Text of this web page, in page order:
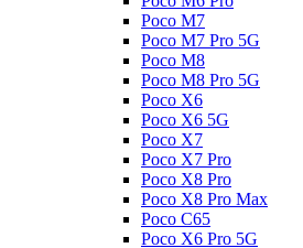
Poco M7
Poco M7 Pro 5G
Poco M8
Poco M8 Pro 5G
Poco X6
Poco X6 5G
Poco X7
Poco X7 Pro
Poco X8 Pro
Poco X8 Pro Max
Poco C65
Poco X6 Pro 5G